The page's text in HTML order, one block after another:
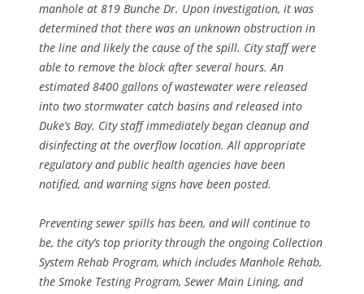
manhole at 819 Bunche Dr. Upon investigation, it was
determined that there was an unknown obstruction in
the line and likely the cause of the spill. City staff were
able to remove the block after several hours. An
estimated 8400 gallons of wastewater were released
into two stormwater catch basins and released into
Duke’s Bay. City staff immediately began cleanup and
disinfecting at the overflow location. All appropriate
regulatory and public health agencies have been
notified, and warning signs have been posted.
Preventing sewer spills has been, and will continue to
be, the city’s top priority through the ongoing Collection
System Rehab Program, which includes Manhole Rehab,
the Smoke Testing Program, Sewer Main Lining, and